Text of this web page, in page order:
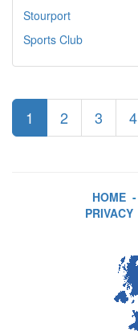
Stourport
Sports Club
1 2 3 4
HOME -
PRIVACY